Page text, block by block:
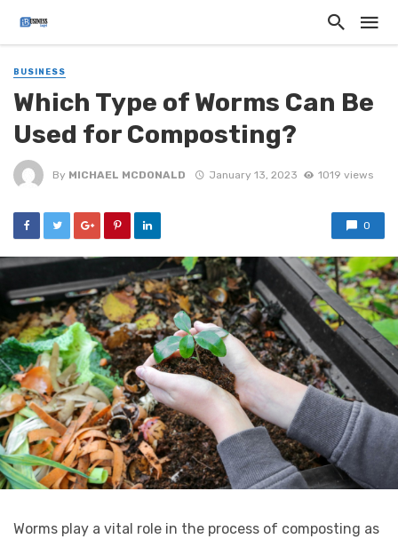
BUSINESS
Which Type of Worms Can Be
Used for Composting?
By MICHAEL MCDONALD January 13, 2023 1019 views
0
Worms play a vital role in the process of composting as